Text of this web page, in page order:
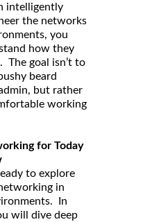
intelligently
the networks
you
how they
The goal isn’t to
beard
but rather
working
for Today
to explore
in
In
will dive deep